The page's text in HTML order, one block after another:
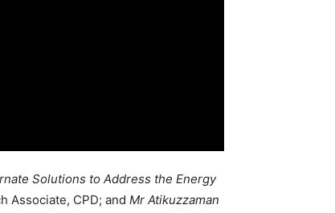
Solutions to Address the Energy
Associate, CPD; and Mr Atikuzzaman